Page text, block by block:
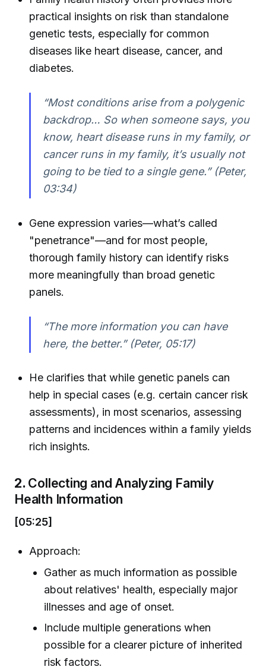
practical insights on risk than standalone
genetic tests, especially for common
diseases like heart disease, cancer, and
diabetes.
“Most conditions arise from a polygenic
backdrop… So when someone says, you
know, heart disease runs in my family, or
cancer runs in my family, it’s usually not
going to be tied to a single gene.” (Peter,
03:34)
Gene expression varies—what’s called
"penetrance"—and for most people,
thorough family history can identify risks
more meaningfully than broad genetic
panels.
“The more information you can have
here, the better.” (Peter, 05:17)
He clarifies that while genetic panels can
help in special cases (e.g. certain cancer risk
assessments), in most scenarios, assessing
patterns and incidences within a family yields
rich insights.
2. Collecting and Analyzing Family
Health Information
[05:25]
Approach:
Gather as much information as possible
about relatives' health, especially major
illnesses and age of onset.
Include multiple generations when
possible for a clearer picture of inherited
risk factors.